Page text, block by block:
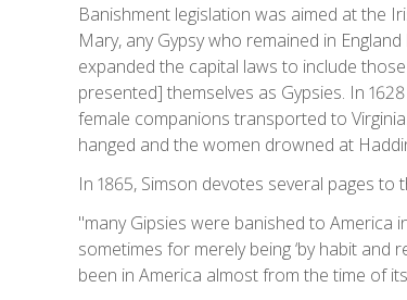
Banishment legislation was aimed at the
Mary, any Gypsy who remained in
expanded the capital laws to include
presented] themselves as Gypsies. In
female companions transported to
hanged and the women drowned at
In 1865, Simson devotes several pages to
"many Gipsies were banished to America
sometimes for merely being ‘by habit and
been in America almost from the time of